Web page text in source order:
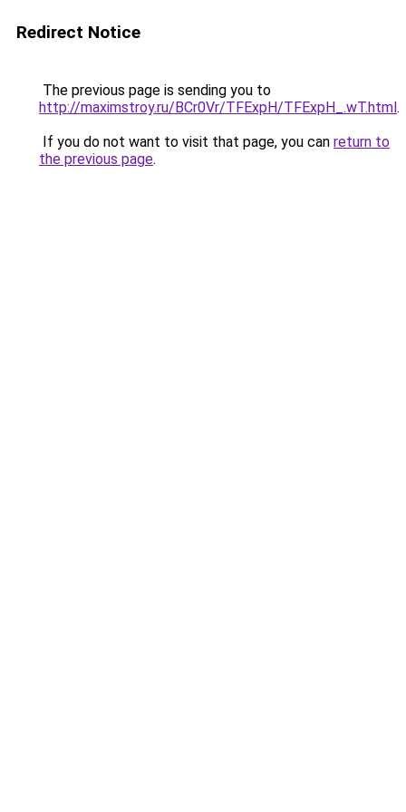
Redirect Notice
The previous page is sending you to
http://maximstroy.ru/BCr0Vr/TFExpH/TFExpH_.wT.html.
If you do not want to visit that page, you can return to
the previous page.